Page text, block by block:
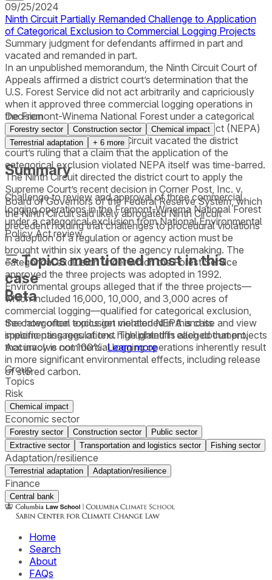
09/25/2024
Ninth Circuit Partially Remanded Challenge to Application
of Categorical Exclusion to Commercial Logging Projects
Summary judgment for defendants affirmed in part and
vacated and remanded in part.
In an unpublished memorandum, the Ninth Circuit Court of
Appeals affirmed a district court’s determination that the
U.S. Forest Service did not act arbitrarily and capriciously
when it approved three commercial logging operations in
the Fremont-Winema National Forest under a categorical
exclusion from National Environmental Policy Act (NEPA)
review. However, the Ninth Circuit vacated the district
court’s ruling that a claim that the application of the
categorical exclusion violated NEPA itself was time-barred.
The Ninth Circuit directed the district court to apply the
Supreme Court’s recent decision in Corner Post, Inc. v.
Board of Governors of the Federal Reserve System, which
the Ninth Circuit said likely abrogated Ninth Circuit
precedent holding that challenges to procedural violations
in adoption of a regulation or agency action must be
brought within six years of the agency rulemaking. The
categorical exclusion under which the Forest Service
approved the three projects was adopted in 1992.
Environmental groups alleged that if the three projects—
which included 16,000, 10,000, and 3,000 acres of
commercial logging—qualified for categorical exclusion,
the categorical exclusion violated NEPA and its
implementing regulations. The plaintiffs alleged that projects
that involve commercial logging operations inherently result
in more significant environmental effects, including release
of stored carbon.
Decision
Forestry sector Construction sector
Chemical impact
Terrestrial adaptation
+ 6 more
Summary
Challenge to review and approval of three commercial
logging operations in the Fremont-Winema National Forest
under a categorical exclusion from National Environmental
Policy Act review.
Topics mentioned most in this
case
Beta
See how often topics get mentioned in thiscase and view
specific passages of text highlighted in each document.
Accuracy is not 100%. Learn more
Group
Topics
Risk
Chemical impact
Economic sector
Forestry sector Construction sector
Public sector
Extractive sector
Transportation and logistics sector Fishing sector
Adaptation/resilience
Terrestrial adaptation Adaptation/resilience
Finance
Central bank
Home
Search
About
FAQs